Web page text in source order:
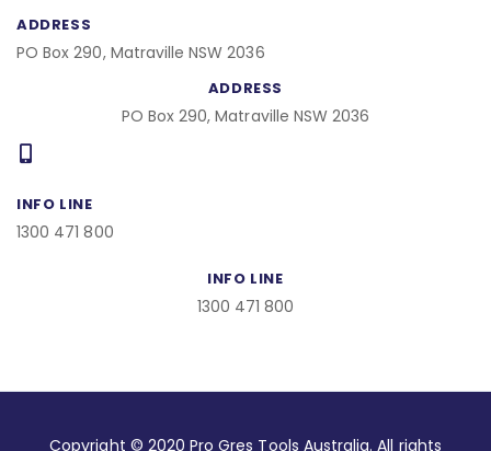
ADDRESS
PO Box 290, Matraville NSW 2036
ADDRESS
PO Box 290, Matraville NSW 2036
INFO LINE
1300 471 800
INFO LINE
1300 471 800
Copyright © 2020 Pro Gres Tools Australia. All rights